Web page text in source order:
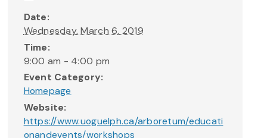
Date:
Wednesday, March 6, 2019
Time:
9:00 am - 4:00 pm
Event Category:
Homepage
Website:
https://www.uoguelph.ca/arboretum/educati
onandevents/workshops